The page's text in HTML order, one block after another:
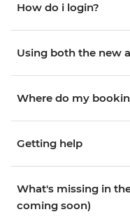
How do i login?
Using both the new
Where do my
Getting help
What's missing in
coming soon)